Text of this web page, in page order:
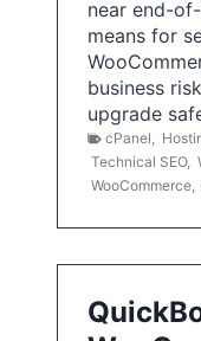
near end-
means for
business
upgrade
cPanel
Technical SEO,
WooCommerce